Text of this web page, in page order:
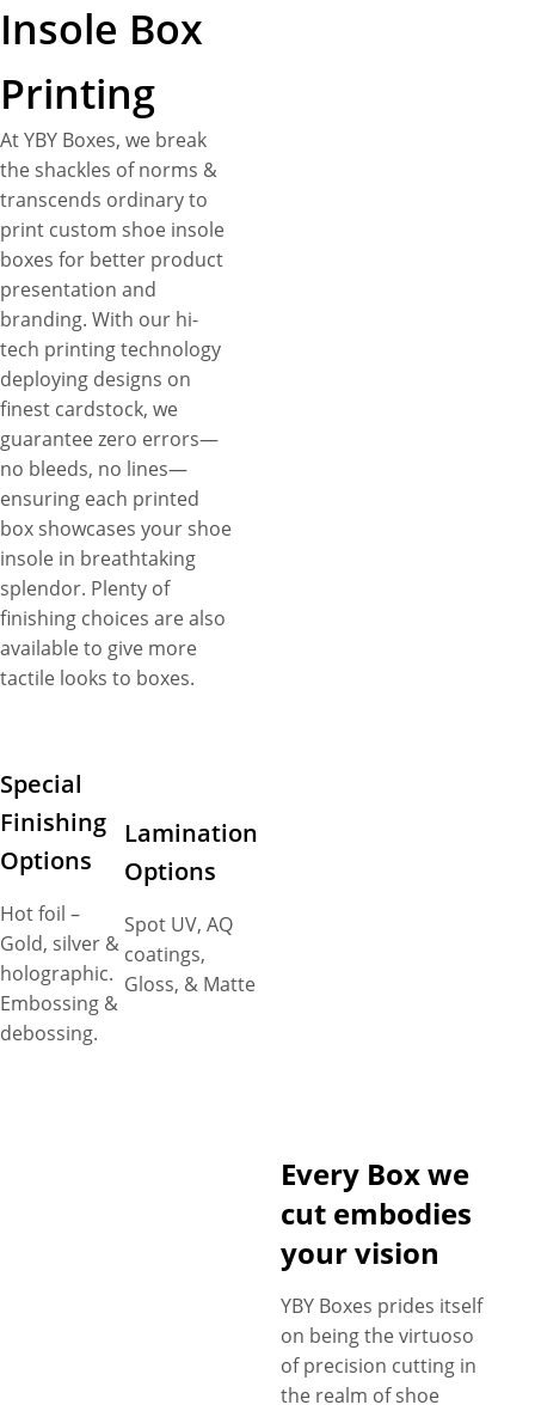
Insole Box
Printing
At YBY Boxes, we break
the shackles of norms &
transcends ordinary to
print custom shoe insole
boxes for better product
presentation and
branding. With our hi-
tech printing technology
deploying designs on
finest cardstock, we
guarantee zero errors—
no bleeds, no lines—
ensuring each printed
box showcases your shoe
insole in breathtaking
splendor. Plenty of
finishing choices are also
available to give more
tactile looks to boxes.
Special
Finishing
Options
Hot foil –
Gold, silver &
holographic.
Embossing &
debossing.
Lamination
Options
Spot UV, AQ
coatings,
Gloss, & Matte
Every Box we
cut embodies
your vision
YBY Boxes prides itself
on being the virtuoso
of precision cutting in
the realm of shoe